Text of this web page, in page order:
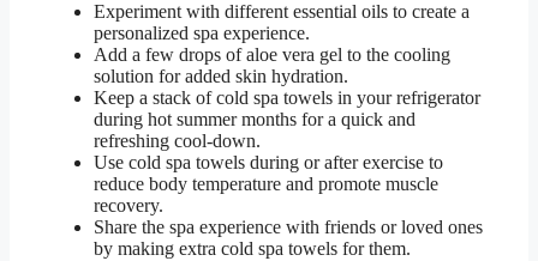
Experiment with different essential oils to create a
personalized spa experience.
Add a few drops of aloe vera gel to the cooling
solution for added skin hydration.
Keep a stack of cold spa towels in your refrigerator
during hot summer months for a quick and
refreshing cool-down.
Use cold spa towels during or after exercise to
reduce body temperature and promote muscle
recovery.
Share the spa experience with friends or loved ones
by making extra cold spa towels for them.